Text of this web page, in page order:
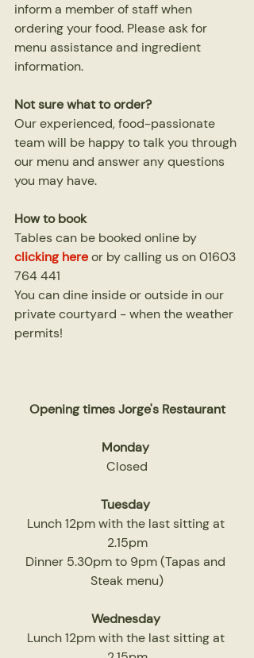
inform a member of staff when
ordering your food. Please ask for
menu assistance and ingredient
information.
Not sure what to order?
Our experienced, food-passionate
team will be happy to talk you through
our menu and answer any questions
you may have.
How to book
Tables can be booked online by
clicking hereor by calling us on 01603
764 441
You can dine inside or outside in our
private courtyard - when the weather
permits!
Opening times Jorge's Restaurant
Monday
Closed
Tuesday
Lunch 12pm with the last sitting at
2.15pm
Dinner 5.30pm to 9pm (Tapas and
Steak menu)
Wednesday
Lunch 12pm with the last sitting at